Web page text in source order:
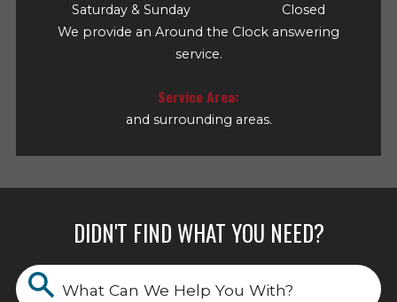
Saturday & Sunday
Closed
We provide an Around the Clock answering
service.
Service Area:
and surrounding areas.
DIDN'T FIND WHAT YOU NEED?